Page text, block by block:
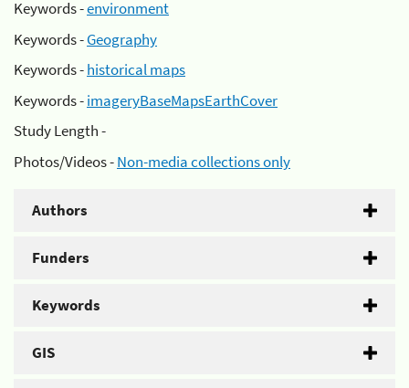
Keywords -environment
Keywords -Geography
Keywords -historical maps
Keywords -imageryBaseMapsEarthCover
Study Length -
Photos/Videos -Non-media collections only
Authors
Funders
Keywords
GIS